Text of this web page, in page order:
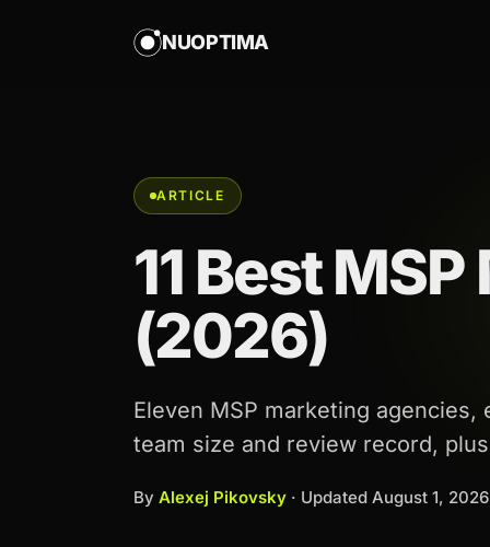
NUOPTIMA
ARTICLE
11 Best
(2026)
Eleven MSP marketing
team size and review record,
By Alexej Pikovsky · Updated August 1, 2026